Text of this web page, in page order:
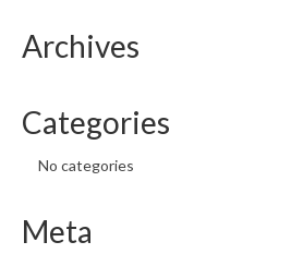
Archives
Categories
No categories
Meta